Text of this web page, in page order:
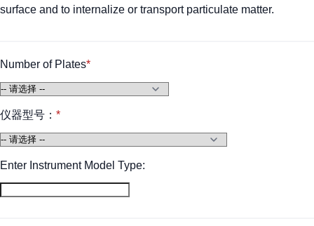
surface and to internalize or transport particulate matter.
Number of Plates
仪器型号：
Enter Instrument Model Type: